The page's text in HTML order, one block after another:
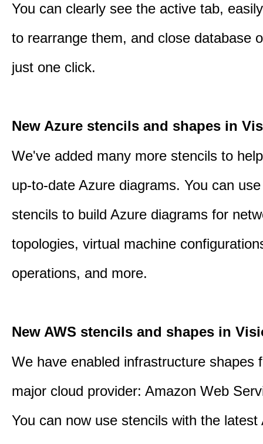
You can clearly see the active tab,
to rearrange them, and close database
just one click.
New Azure stencils and shapes in
We've added many more stencils to
up-to-date Azure diagrams. You can
stencils to build Azure diagrams for
topologies, virtual machine
operations, and more.
New AWS stencils and shapes in
We have enabled infrastructure shapes
major cloud provider: Amazon Web
You can now use stencils with the latest